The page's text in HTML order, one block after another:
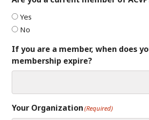
Yes
No
If you are a member, when does
membership expire?
Your Organization(Required)